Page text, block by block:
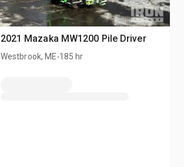
2021 Mazaka MW1200 Pile Driver
Westbrook, ME.185 hr